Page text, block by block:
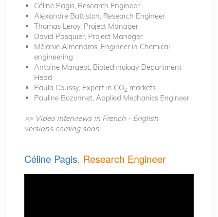
Céline Pagis, Research Engineer
Alexandre Battiston, Research Engineer
Thomas Leroy, Project Manager
David Pasquier, Project Manager
Mélanie Almendros, Engineer in Chemical
engineering
Antoine Margeot, Biotechnology Department
Head
Paula Coussy, Expert in CO2 markets
Pauline Bozonnet, Applied Mechanics Engineer
>> Video interviews in French - English
versions coming soon
Céline Pagis, Research Engineer